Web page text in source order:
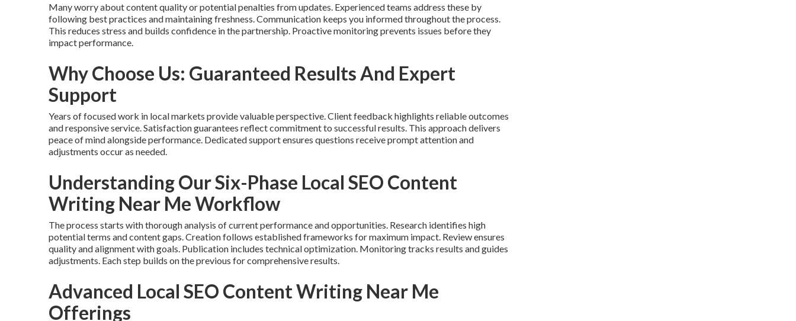
Many worry about content quality or potential penalties from updates. Experienced teams address these by
following best practices and maintaining freshness. Communication keeps you informed throughout the process.
This reduces stress and builds confidence in the partnership. Proactive monitoring prevents issues before they
impact performance.
Why Choose Us: Guaranteed Results And Expert
Support
Years of focused work in local markets provide valuable perspective. Client feedback highlights reliable outcomes
and responsive service. Satisfaction guarantees reflect commitment to successful results. This approach delivers
peace of mind alongside performance. Dedicated support ensures questions receive prompt attention and
adjustments occur as needed.
Understanding Our Six-Phase Local SEO Content
Writing Near Me Workflow
The process starts with thorough analysis of current performance and opportunities. Research identifies high
potential terms and content gaps. Creation follows established frameworks for maximum impact. Review ensures
quality and alignment with goals. Publication includes technical optimization. Monitoring tracks results and guides
adjustments. Each step builds on the previous for comprehensive results.
Advanced Local SEO Content Writing Near Me
Offerings